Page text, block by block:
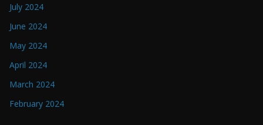
July 2024
June 2024
May 2024
April 2024
March 2024
February 2024